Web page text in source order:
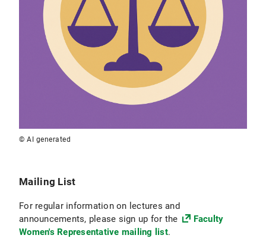
© AI generated
Mailing List
For regular information on lectures and
announcements, please sign up for the
Faculty
Women's Representative mailing list.